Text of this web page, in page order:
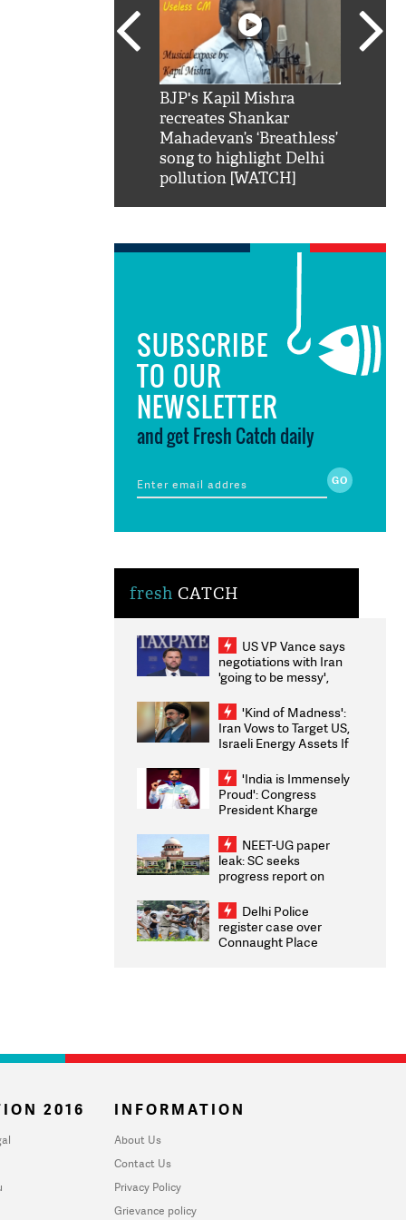
BJP's Kapil Mishra
recreates Shankar
Mahadevan’s ‘Breathless’
song to highlight Delhi
pollution [WATCH]
SUBSCRIBE
TO OUR
NEWSLETTER
and get Fresh Catch daily
fresh CATCH
US VP Vance says
negotiations with Iran
'going to be messy',
'Kind of Madness':
Iran Vows to Target US,
Israeli Energy Assets If
Weighs Fresh Strikes
'India is Immensely
Proud': Congress
President Kharge
2026 Medallists
NEET-UG paper
leak: SC seeks
progress report on
infrastructure, security
on pleas seeking NTA
overhaul
Delhi Police
register case over
Connaught Place
2016 INFORMATION
About Us
Contact Us
Privacy Policy
Grievance policy